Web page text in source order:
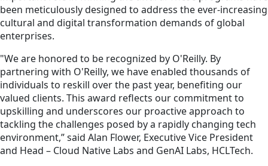
been meticulously designed to address the ever-increasing
cultural and digital transformation demands of global
enterprises.
"We are honored to be recognized by O'Reilly. By
partnering with O'Reilly, we have enabled thousands of
individuals to reskill over the past year, benefiting our
valued clients. This award reflects our commitment to
upskilling and underscores our proactive approach to
tackling the challenges posed by a rapidly changing tech
environment,” said Alan Flower, Executive Vice President
and Head – Cloud Native Labs and GenAI Labs, HCLTech.